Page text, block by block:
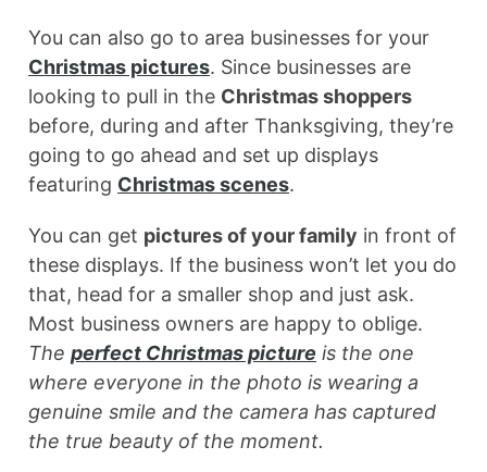
You can also go to area businesses for your
Christmas pictures. Since businesses are
looking to pull in the Christmas shoppers
before, during and after Thanksgiving, they’re
going to go ahead and set up displays
featuring Christmas scenes.
You can get pictures of your family in front of
these displays. If the business won’t let you do
that, head for a smaller shop and just ask.
Most business owners are happy to oblige.
The perfect Christmas picture is the one
where everyone in the photo is wearing a
genuine smile and the camera has captured
the true beauty of the moment.